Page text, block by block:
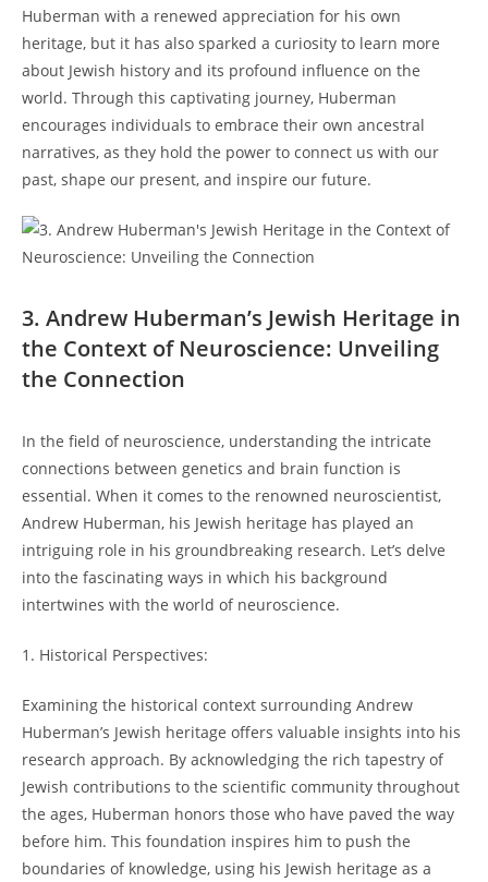
Huberman with​ a⁣ renewed appreciation for his own
heritage, ‍but ⁣it has also sparked ⁤a⁤ curiosity to learn more
about​ Jewish⁤ history and its profound influence on the
⁤world. Through this captivating journey,‍ Huberman‍
encourages individuals to embrace⁢ their⁣ own⁣ ancestral
narratives, as they hold‍ the ​power to connect us with our
⁢past, shape our present, and⁤ inspire⁣ our future.
3. Andrew Huberman’s Jewish Heritage in
the Context of‍ Neuroscience: ⁤Unveiling
‌the Connection
In the field of neuroscience, understanding the​ intricate
connections between genetics and brain function is⁣
essential. ‍When it‍ comes⁣ to the‌ renowned neuroscientist,
Andrew ⁢Huberman, his Jewish heritage has played an
intriguing role in ⁢his⁣ groundbreaking​ research. Let’s delve
into the⁢ fascinating ways in which⁢ his background ​
intertwines with the world of neuroscience.
1. Historical Perspectives:
Examining the historical ⁣context surrounding Andrew
Huberman’s Jewish heritage⁢ offers valuable insights into his
research approach. By acknowledging the⁤ rich tapestry of
Jewish contributions to the‍ scientific community‌ throughout⁢
the ​ages, Huberman honors those who have paved the way
before‌ him.​ This‍ foundation inspires him to push the⁢
boundaries ‍of knowledge, ⁢using‍ his Jewish heritage as a